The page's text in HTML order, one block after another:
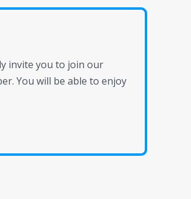
invite you to join our
You will be able to enjoy